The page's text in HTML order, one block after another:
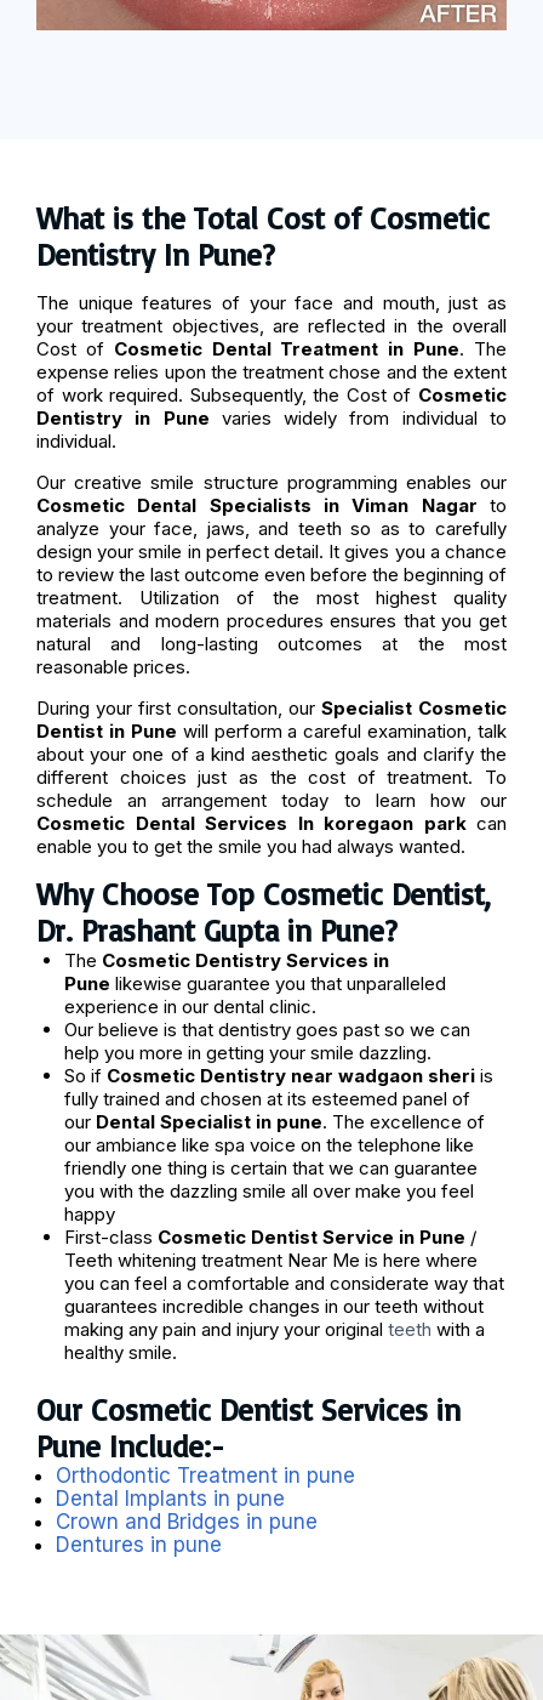
What is the Total Cost of Cosmetic
Dentistry In Pune?
The unique features of your face and mouth, just as
your treatment objectives, are reflected in the overall
Cost of Cosmetic Dental Treatment in Pune. The
expense relies upon the treatment chose and the extent
of work required. Subsequently, the Cost of Cosmetic
Dentistry in Pune varies widely from individual to
individual.
Our creative smile structure programming enables our
Cosmetic Dental Specialists in Viman Nagar to
analyze your face, jaws, and teeth so as to carefully
design your smile in perfect detail. It gives you a chance
to review the last outcome even before the beginning of
treatment. Utilization of the most highest quality
materials and modern procedures ensures that you get
natural and long-lasting outcomes at the most
reasonable prices.
During your first consultation, our Specialist Cosmetic
Dentist in Pune will perform a careful examination, talk
about your one of a kind aesthetic goals and clarify the
different choices just as the cost of treatment. To
schedule an arrangement today to learn how our
Cosmetic Dental Services In koregaon parkcan
enable you to get the smile you had always wanted.
Why Choose Top Cosmetic Dentist,
Dr. Prashant Gupta in Pune?
The Cosmetic Dentistry Services in
Pune likewise guarantee you that unparalleled
experience in our dental clinic.
Our believe is that dentistry goes past so we can
help you more in getting your smile dazzling.
So if Cosmetic Dentistry near wadgaon sheriis
fully trained and chosen at its esteemed panel of
our Dental Specialist in pune. The excellence of
our ambiance like spa voice on the telephone like
friendly one thing is certain that we can guarantee
you with the dazzling smile all over make you feel
happy
First-class Cosmetic Dentist Service in Pune /
Teeth whitening treatment Near Me is here where
you can feel a comfortable and considerate way that
guarantees incredible changes in our teeth without
making any pain and injury your original teeth with a
healthy smile.
Our Cosmetic Dentist Services in
Pune Include:-
Orthodontic Treatment in pune
Dental Implants in pune
Crown and Bridges in pune
Dentures in pune